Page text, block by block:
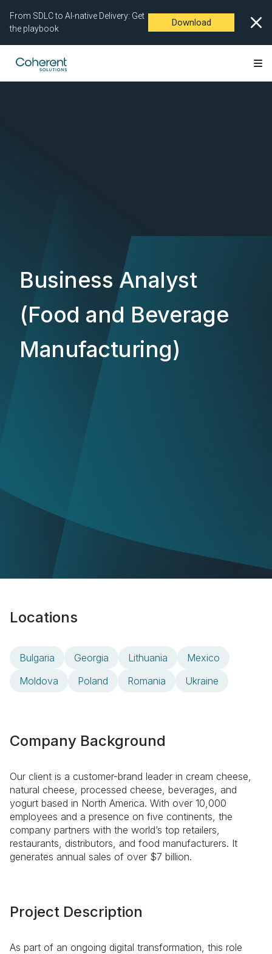
From SDLC to AI-native Delivery: Get
the playbook
Download
Business Analyst
(Food and Beverage
Manufacturing)
Locations
Bulgaria Georgia Lithuania
Mexico
Moldova
Poland Romania Ukraine
Company Background
Our client is a customer-brand leader in cream cheese,
natural cheese, processed cheese, beverages, and
yogurt based in North America. With over 10,000
employees and a presence on five continents, the
company partners with the world’s top retailers,
restaurants, distributors, and food manufacturers. It
generates annual sales of over $7 billion.
Project Description
As part of an ongoing digital transformation, this role